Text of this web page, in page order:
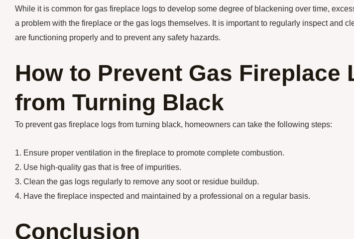
While it is common for gas fireplace logs to develop some degree of blackening over time,
a problem with the fireplace or the gas logs themselves. It is important to regularly inspect and
are functioning properly and to prevent any safety hazards.
How to Prevent Gas Fireplace
from Turning Black
To prevent gas fireplace logs from turning black, homeowners can take the following steps:
1. Ensure proper ventilation in the fireplace to promote complete combustion.
2. Use high-quality gas that is free of impurities.
3. Clean the gas logs regularly to remove any soot or residue buildup.
4. Have the fireplace inspected and maintained by a professional on a regular basis.
Conclusion